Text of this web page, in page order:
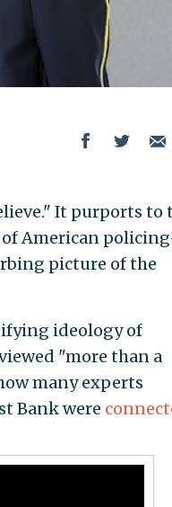
It purports to
American
picture of the
ideology of
"more than a
many experts
Bank were